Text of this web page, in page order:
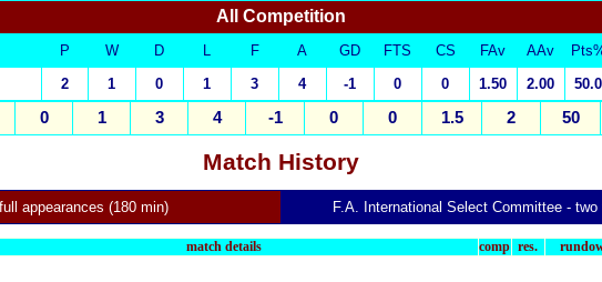
All Competition
P W D L F A GD FTS CS FAv AAv
2 1 0 1 3 4 -1 0 0 1.50 2.00 50.0
0 1 3 4 -1 0 0 1.5 2 50
Match History
appearances (180 min) F.A. International Select Committee- two
match details comp res.